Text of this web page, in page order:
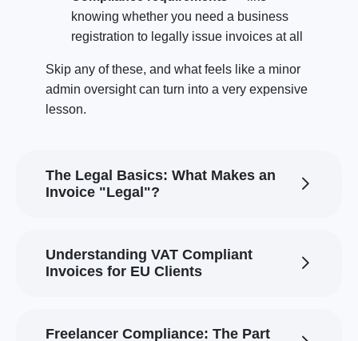
knowing whether you need a business
registration to legally issue invoices at all
Skip any of these, and what feels like a minor
admin oversight can turn into a very expensive
lesson.
The Legal Basics: What Makes an
Invoice "Legal"?
Understanding VAT Compliant
Invoices for EU Clients
Freelancer Compliance: The Part